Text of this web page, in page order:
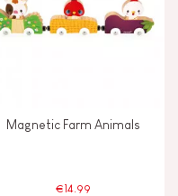
Magnetic Farm Animals
€14.99